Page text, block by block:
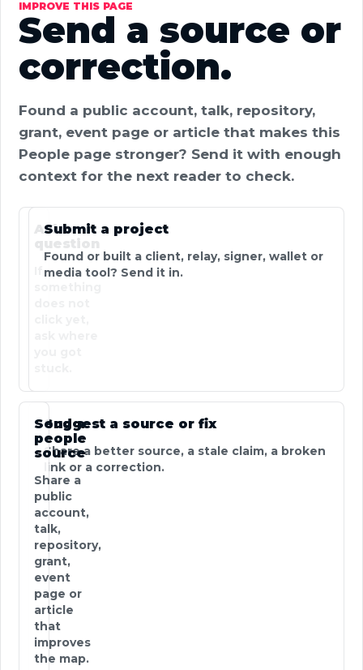
IMPROVE THIS PAGE
Send a source or
correction.
Found a public account, talk, repository,
grant, event page or article that makes this
People page stronger? Send it with enough
context for the next reader to check.
Ask a
question
Submit a project
Found or built a client, relay, signer, wallet or
media tool? Send it in.
Suggest a source or fix
Share a better source, a stale claim, a broken
link or a correction.
Send a
people
source
Share a
public
account,
talk,
repository,
grant,
event
page or
article
that
improves
the map.